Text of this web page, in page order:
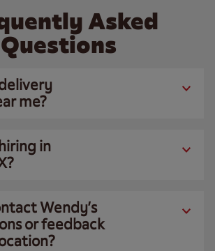
Asked
Questions
me?
in
Wendy’s
or feedback